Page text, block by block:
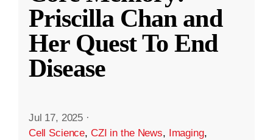
Priscilla Chan and
Her Quest To End
Disease
Jul 17, 2025 ·
Cell Science, CZI in the News, Imaging,